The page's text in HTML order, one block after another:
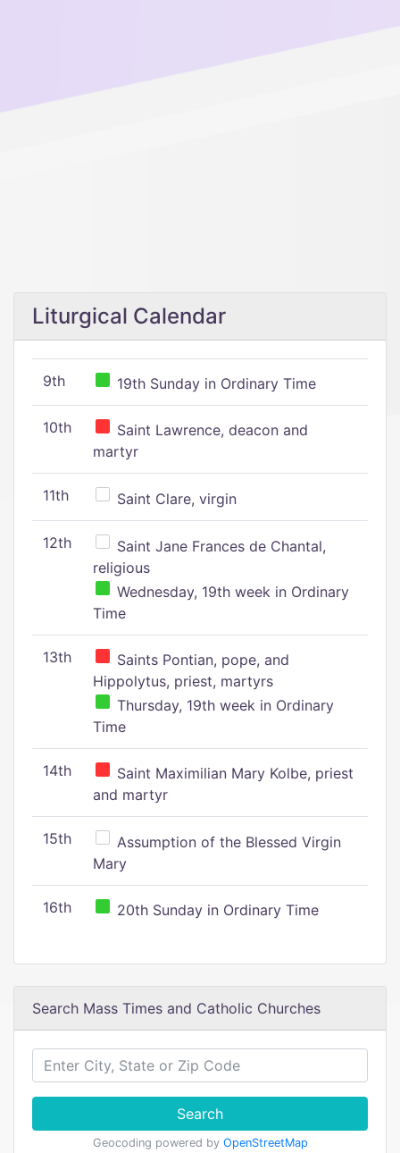
Liturgical Calendar
9th 19th Sunday in Ordinary Time
10th
Saint Lawrence, deacon and
martyr
11th Saint Clare, virgin
12th
Saint Jane Frances de Chantal,
religious
Wednesday, 19th week in Ordinary
Time
13th
Saints Pontian, pope, and
Hippolytus, priest, martyrs
Thursday, 19th week in Ordinary
Time
14th
Saint Maximilian Mary Kolbe, priest
and martyr
15th
Assumption of the Blessed Virgin
Mary
16th 20th Sunday in Ordinary Time
Search Mass Times and Catholic Churches
Search
Geocoding powered by OpenStreetMap